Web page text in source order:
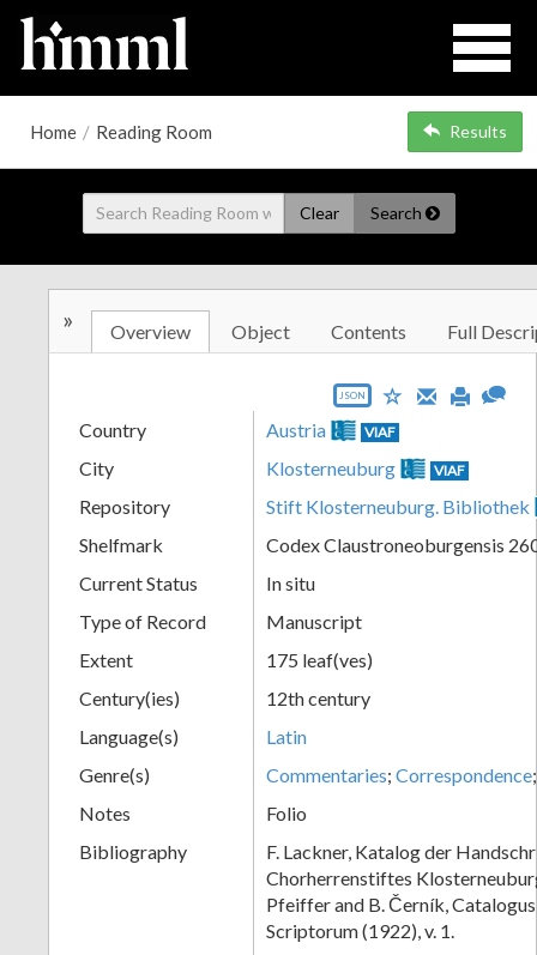
Home / Reading Room Results
Clear Search
» Overview Object Contents Full
JSON
Country Austria VIAF
City Klosterneuburg VIAF
Repository
Stift Klosterneuburg. Bibliothek
Shelfmark
Codex Claustroneoburgensis
Current Status
In situ
Type of Record
Manuscript
Extent
175 leaf(ves)
Century(ies)
12th century
Language(s)
Latin
Genre(s)
Commentaries; Correspondence
Notes
Folio
Bibliography
F. Lackner, Katalog der
Chorherrenstiftes
Pfeiffer and B. Černík,
Scriptorum (1922), v. 1.